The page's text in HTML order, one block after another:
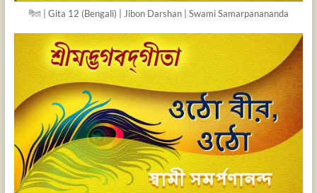
গীতা | Gita 12 (Bengali) | Jibon Darshan | Swami Samarpanananda